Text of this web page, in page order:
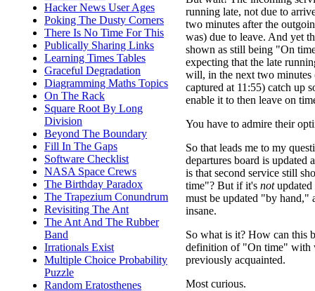
Hacker News User Ages
Poking The Dusty Corners
There Is No Time For This
Publically Sharing Links
Learning Times Tables
Graceful Degradation
Diagramming Maths Topics
On The Rack
Square Root By Long
Division
Beyond The Boundary
Fill In The Gaps
Software Checklist
NASA Space Crews
The Birthday Paradox
The Trapezium Conundrum
Revisiting The Ant
The Ant And The Rubber
Band
Irrationals Exist
Multiple Choice Probability
Puzzle
Random Eratosthenes
running late, not due to
two minutes after the
was) due to leave. And yet
shown as still being "On
expecting that the late
will, in the next two minutes
captured at 11:55) catch up
enable it to then leave on
You have to admire their
So that leads me to my
departures board is updated
is that second service still
time"? But if it's notupdated
must be updated "by hand,"
insane.
So what is it? How can this
definition of "On time" with
previously acquainted.
Most curious.